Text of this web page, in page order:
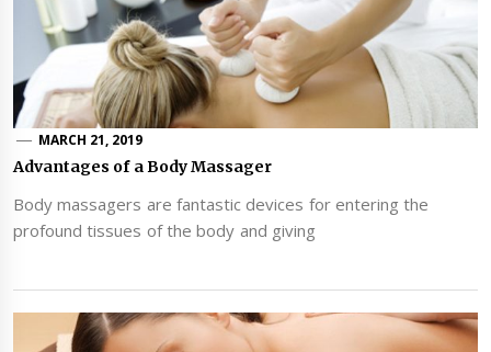
MARCH 21, 2019
Advantages of a Body Massager
Body massagers are fantastic devices for entering the
profound tissues of the body and giving